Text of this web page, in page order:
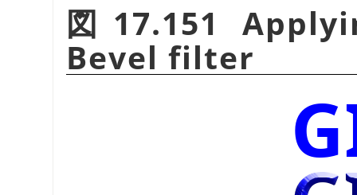
図17.151
Bevel filter